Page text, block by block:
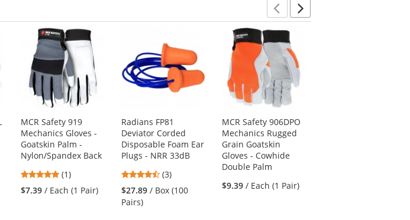
Previous
Next
MCR Safety 919
Mechanics Gloves -
Goatskin Palm -
Nylon/Spandex Back
5
stars
out
(1)
$7.39 / Each (1 Pair)
Radians FP81
Deviator Corded
Disposable Foam Ear
Plugs - NRR 33dB
4.67
stars
out
(3)
$27.89 / Box (100
Pairs)
MCR Safety 906DPO
Mechanics Rugged
Grain Goatskin
Gloves - Cowhide
Double Palm
$9.39 / Each (1 Pair)